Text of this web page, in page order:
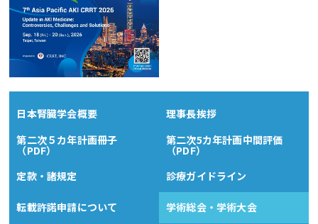
日本腎臓学会概要
理事長挨拶
第二次５カ年計画冊子
（PDF）
第二次5カ年計画中間評価
（PDF）
定款・諸規定
診療ガイドライン
転載許諾申請について 学術総会・学術大会